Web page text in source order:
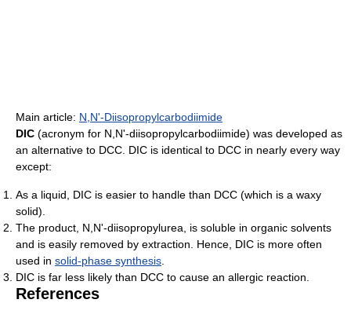
Main article: N,N'-Diisopropylcarbodiimide
DIC (acronym for N,N'-diisopropylcarbodiimide) was developed as
an alternative to DCC. DIC is identical to DCC in nearly every way
except:
As a liquid, DIC is easier to handle than DCC (which is a waxy
solid).
The product, N,N'-diisopropylurea, is soluble in organic solvents
and is easily removed by extraction. Hence, DIC is more often
used in solid-phase synthesis.
DIC is far less likely than DCC to cause an allergic reaction.
References